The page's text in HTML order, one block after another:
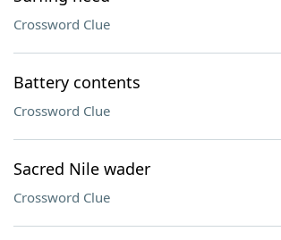
Crossword Clue
Battery contents
Crossword Clue
Sacred Nile wader
Crossword Clue